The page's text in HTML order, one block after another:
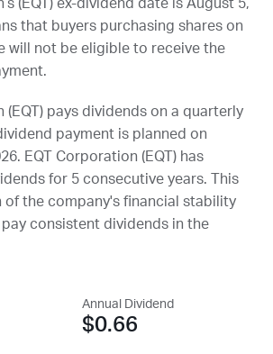
(EQT ) ex-dividend date is August 5,
that buyers purchasing shares on
will not be eligible to receive the
(EQT ) pays dividends on a quarterly
payment is planned on
. EQT Corporation (EQT ) has
for 5 consecutive years. This
of the company's financial stability
consistent dividends in the
Annual Dividend
$0.66